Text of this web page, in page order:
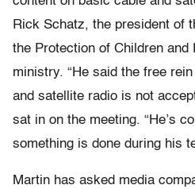
Rick Schatz, the president of
the Protection of Children and
ministry. “He said the free
and satellite radio is not
sat in on the meeting. “He’s
something is done during his
Martin has asked media